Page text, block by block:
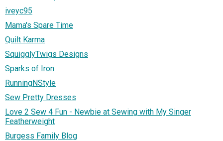
iveyc95
Mama's Spare Time
Quilt Karma
SquigglyTwigs Designs
Sparks of Iron
RunningNStyle
Sew Pretty Dresses
Love 2 Sew 4 Fun - Newbie at Sewing with My Singer
Featherweight
Burgess Family Blog